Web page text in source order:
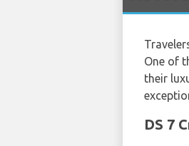
One of
their
DS 7